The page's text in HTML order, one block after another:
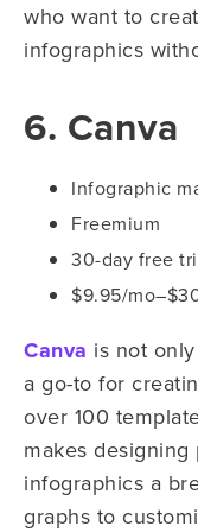
who want to
infographics
6. Canva
Infographic
Freemium
30-day free
$9.95/
Canva is not
a go-to for
over 100
makes
infographics a
graphs to